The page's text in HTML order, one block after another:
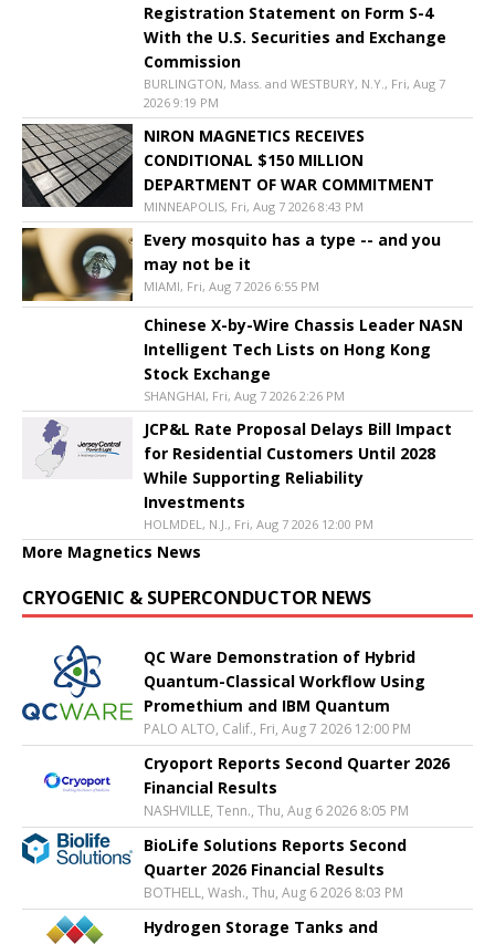
Registration Statement on Form S-4
With the U.S. Securities and Exchange
Commission
BURLINGTON, Mass. and WESTBURY, N.Y., Fri, Aug 7
2026 9:19 PM
NIRON MAGNETICS RECEIVES
CONDITIONAL $150 MILLION
DEPARTMENT OF WAR COMMITMENT
MINNEAPOLIS, Fri, Aug 7 2026 8:43 PM
Every mosquito has a type -- and you
may not be it
MIAMI, Fri, Aug 7 2026 6:55 PM
Chinese X-by-Wire Chassis Leader NASN
Intelligent Tech Lists on Hong Kong
Stock Exchange
SHANGHAI, Fri, Aug 7 2026 2:26 PM
JCP&L Rate Proposal Delays Bill Impact
for Residential Customers Until 2028
While Supporting Reliability
Investments
HOLMDEL, N.J., Fri, Aug 7 2026 12:00 PM
More Magnetics News
CRYOGENIC & SUPERCONDUCTOR NEWS
QC Ware Demonstration of Hybrid
Quantum-Classical Workflow Using
Promethium and IBM Quantum
PALO ALTO, Calif., Fri, Aug 7 2026 12:00 PM
Cryoport Reports Second Quarter 2026
Financial Results
NASHVILLE, Tenn., Thu, Aug 6 2026 8:05 PM
BioLife Solutions Reports Second
Quarter 2026 Financial Results
BOTHELL, Wash., Thu, Aug 6 2026 8:03 PM
Hydrogen Storage Tanks and